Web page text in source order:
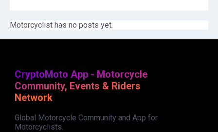
Motorcyclist has no posts yet.
CryptoMoto App - Motorcycle
Community, Events & Riders
Network
Global Motorcycle Community and App for
Motorcyclists.